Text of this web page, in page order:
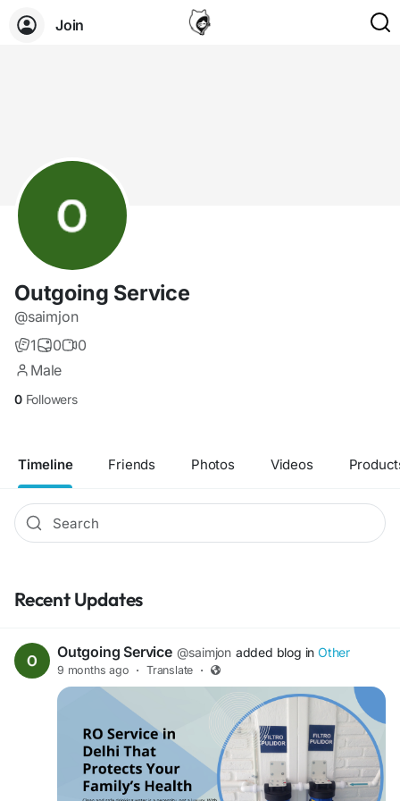
Join
Outgoing Service
@saimjon
1
0
0
Male
0 Followers
Timeline Friends Photos Videos
Recent Updates
Outgoing Service @saimjon added blog inOther
9 months ago · Translate ·